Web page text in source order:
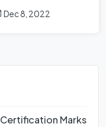
Dec 8, 2022
Certification Marks